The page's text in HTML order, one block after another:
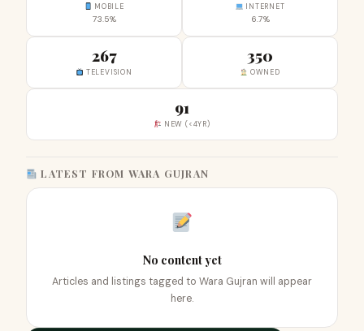
MOBILE
73.5%
INTERNET
6.7%
267
TELEVISION
350
OWNED
91
NEW (<4YR)
LATEST FROM WARA GUJRAN
No content yet
Articles and listings tagged to Wara Gujran will appear
here.